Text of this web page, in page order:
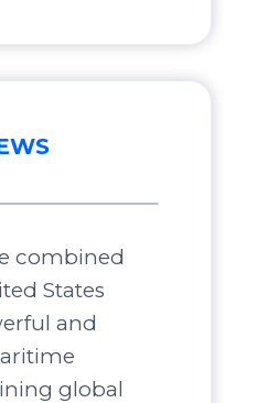
combined
States
and
global